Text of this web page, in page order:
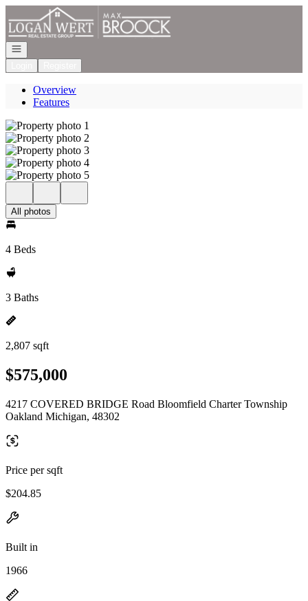
Go to: Homepage
Open navigation
Overview
Features
All photos
4 Beds
3 Baths
2,807 sqft
$575,000
4217 COVERED BRIDGE Road Bloomfield Charter Township
Oakland Michigan, 48302
Price per sqft
$204.85
Built in
1966